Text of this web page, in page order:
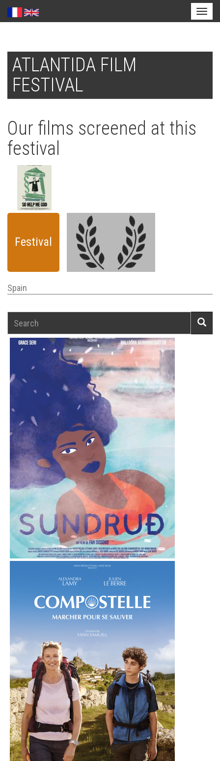
main
content
ATLANTIDA FILM
FESTIVAL
Our films screened at this
festival
Festival
Spain